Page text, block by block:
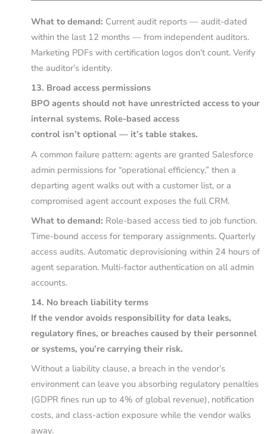
What to demand: Current audit reports — audit-dated
within the last 12 months — from independent auditors.
Marketing PDFs with certification logos don’t count. Verify
the auditor’s identity.
13. Broad access permissions
BPO agents should not have unrestricted access to your
internal systems. Role-based access
control isn’t optional — it’s table stakes.
A common failure pattern: agents are granted Salesforce
admin permissions for “operational efficiency,” then a
departing agent walks out with a customer list, or a
compromised agent account exposes the full CRM.
What to demand: Role-based access tied to job function.
Time-bound access for temporary assignments. Quarterly
access audits. Automatic deprovisioning within 24 hours of
agent separation. Multi-factor authentication on all admin
accounts.
14. No breach liability terms
If the vendor avoids responsibility for data leaks,
regulatory fines, or breaches caused by their personnel
or systems, you’re carrying their risk.
Without a liability clause, a breach in the vendor’s
environment can leave you absorbing regulatory penalties
(GDPR fines run up to 4% of global revenue), notification
costs, and class-action exposure while the vendor walks
away.